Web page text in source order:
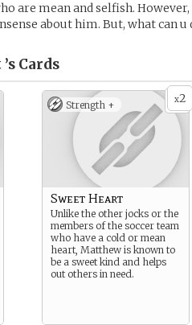
are mean and selfish.
about him. But, what can u
Cards
x2
Strength +
Sweet Heart
Unlike the other jocks or the
members of the soccer team
who have a cold or mean
heart, Matthew is known to
be a sweet kind and helps
out others in need.